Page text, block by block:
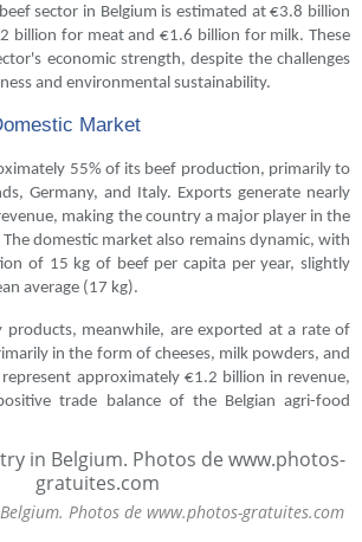
sector in Belgium is estimated at €3.8 billion
billion for meat and €1.6 billion for milk. These
economic strength, despite the challenges
and environmental sustainability.
Market
55% of its beef production, primarily to
Germany, and Italy. Exports generate nearly
making the country a major player in the
domestic market also remains dynamic, with
of 15 kg of beef per capita per year, slightly
average (17 kg).
products, meanwhile, are exported at a rate of
in the form of cheeses, milk powders, and
approximately €1.2 billion in revenue,
trade balance of the Belgian agri-food
Photos de www.photos-gratuites.com